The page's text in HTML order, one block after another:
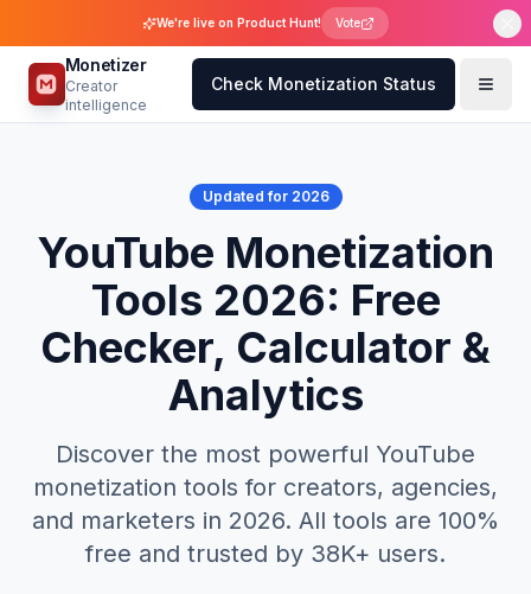
We're live on Product Hunt! Vote
Monetizer
Creator
intelligence
Check Monetization Status
Updated for 2026
YouTube Monetization
Tools 2026: Free
Checker, Calculator &
Analytics
Discover the most powerful YouTube
monetization tools for creators, agencies,
and marketers in 2026. All tools are 100%
free and trusted by 38K+ users.